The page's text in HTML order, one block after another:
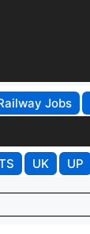
Jobs
UK UP